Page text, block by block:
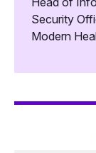
Security
Modern